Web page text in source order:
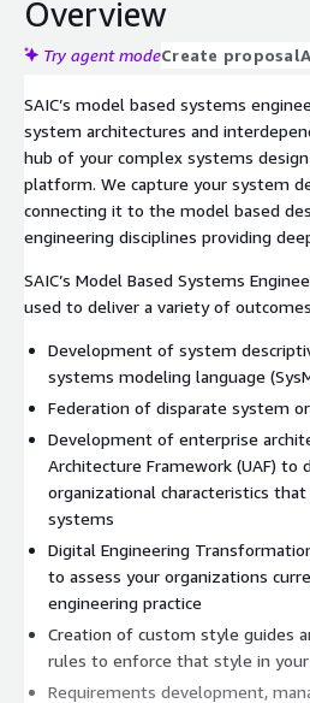
Overview
Try agent modeCreate proposal
SAIC’s model based systems
system architectures and interdependencies that
hub of your complex systems
platform. We capture your system
connecting it to the model based
engineering disciplines providing
SAIC’s Model Based Systems
used to deliver a variety of
Development of system
systems modeling language
Federation of disparate system
Development of enterprise
Architecture Framework (UAF) to
organizational characteristics
systems
Digital Engineering
to assess your organizations
engineering practice
Creation of custom style guides
rules to enforce that style in
Requirements development,